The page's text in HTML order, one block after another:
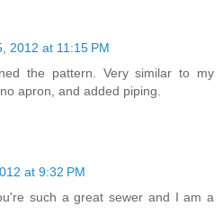
2012 at 11:15 PM
the pattern. Very similar to my
apron, and added piping.
at 9:32 PM
such a great sewer and I am a